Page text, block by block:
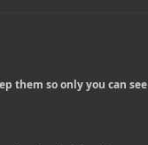
them so only you can see